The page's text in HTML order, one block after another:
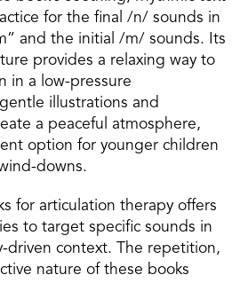
for the final /n/ sounds in
and the initial /m/ sounds. Its
provides a relaxing way to
in a low-pressure
illustrations and
a peaceful atmosphere,
option for younger children
downs.
for articulation therapy offers
to target specific sounds in
driven context. The repetition,
nature of these books